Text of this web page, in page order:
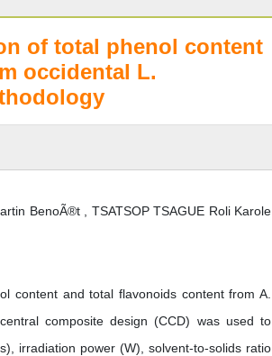
of total phenol content
occidental L.
BenoÃ®t , TSATSOP TSAGUE Roli Karole
content and total flavonoids content from A.
composite design (CCD) was used to
irradiation power (W), solvent-to-solids ratio